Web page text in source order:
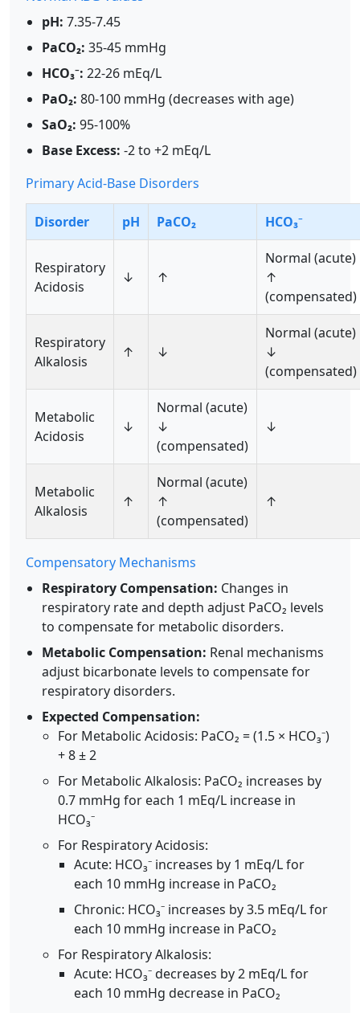
pH: 7.35-7.45
PaCO₂: 35-45 mmHg
HCO₃⁻: 22-26 mEq/L
PaO₂: 80-100 mmHg (decreases with age)
SaO₂: 95-100%
Base Excess: -2 to +2 mEq/L
Primary Acid-Base Disorders
Disorder pH PaCO₂ HCO₃⁻
Respiratory
Acidosis
↓ ↑
Normal (acute)
↑
(compensated)
Respiratory
Alkalosis
↑ ↓
Normal (acute)
↓
(compensated)
Metabolic
Acidosis
↓
Normal (acute)
↓
(compensated)
↓
Metabolic
Alkalosis
↑
Normal (acute)
↑
(compensated)
↑
Compensatory Mechanisms
Respiratory Compensation: Changes in
respiratory rate and depth adjust PaCO₂ levels
to compensate for metabolic disorders.
Metabolic Compensation: Renal mechanisms
adjust bicarbonate levels to compensate for
respiratory disorders.
Expected Compensation:
For Metabolic Acidosis: PaCO₂ = (1.5 × HCO₃⁻)
+ 8 ± 2
For Metabolic Alkalosis: PaCO₂ increases by
0.7 mmHg for each 1 mEq/L increase in
HCO₃⁻
For Respiratory Acidosis:
Acute: HCO₃⁻ increases by 1 mEq/L for
each 10 mmHg increase in PaCO₂
Chronic: HCO₃⁻ increases by 3.5 mEq/L for
each 10 mmHg increase in PaCO₂
For Respiratory Alkalosis:
Acute: HCO₃⁻ decreases by 2 mEq/L for
each 10 mmHg decrease in PaCO₂